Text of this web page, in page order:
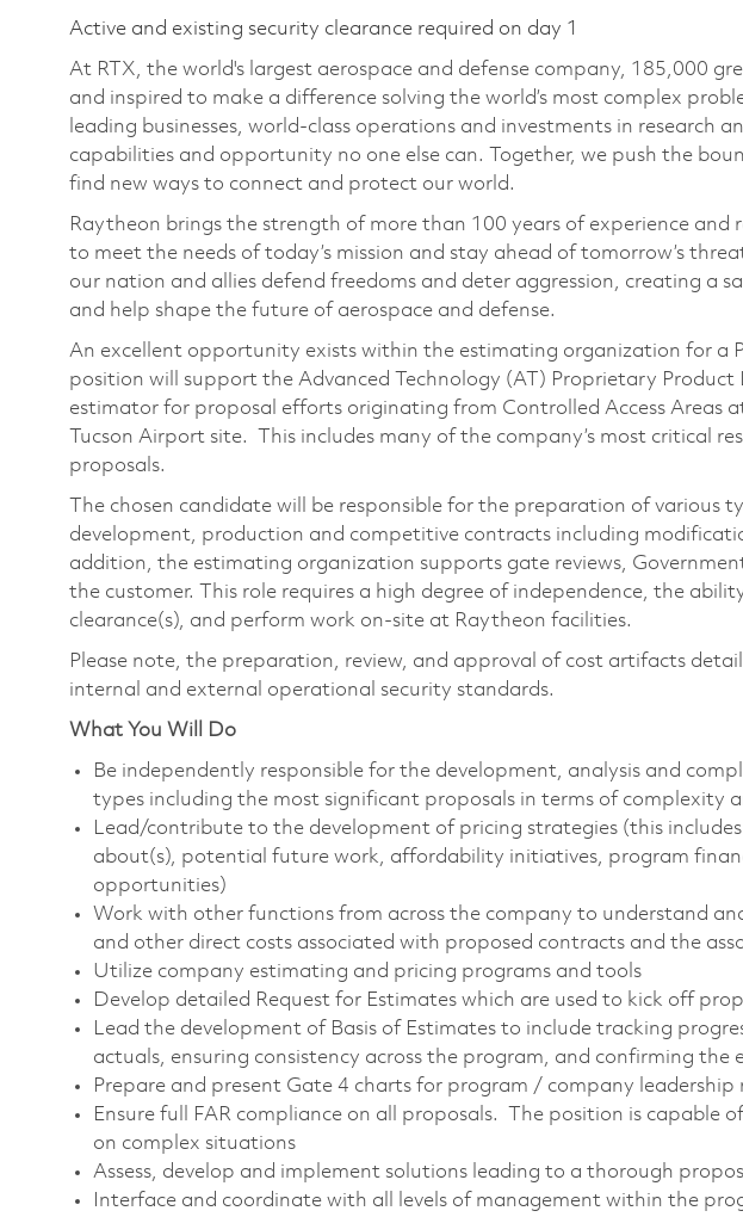
Active and existing security clearance required on day 1
At RTX, the world's largest aerospace and defense company, 185,000
and inspired to make a difference solving the world’s most complex
leading businesses, world-class operations and investments in research
capabilities and opportunity no one else can. Together, we push the
find new ways to connect and protect our world.
Raytheon brings the strength of more than 100 years of experience and
to meet the needs of today’s mission and stay ahead of tomorrow’s
our nation and allies defend freedoms and deter aggression, creating a
and help shape the future of aerospace and defense.
An excellent opportunity exists within the estimating organization for a
position will support the Advanced Technology (AT) Proprietary Product
estimator for proposal efforts originating from Controlled Access Areas
Tucson Airport site. This includes many of the company’s most critical
proposals.
The chosen candidate will be responsible for the preparation of various
development, production and competitive contracts including
addition, the estimating organization supports gate reviews,
the customer. This role requires a high degree of independence, the
clearance(s), and perform work on-site at Raytheon facilities.
Please note, the preparation, review, and approval of cost artifacts
internal and external operational security standards.
What You Will Do
Be independently responsible for the development, analysis and
types including the most significant proposals in terms of complexity
Lead/contribute to the development of pricing strategies (this
about(s), potential future work, affordability initiatives, program
opportunities)
Work with other functions from across the company to understand
and other direct costs associated with proposed contracts and the
Utilize company estimating and pricing programs and tools
Develop detailed Request for Estimates which are used to kick off
Lead the development of Basis of Estimates to include tracking
actuals, ensuring consistency across the program, and confirming the
Prepare and present Gate 4 charts for program / company
Ensure full FAR compliance on all proposals. The position is capable
on complex situations
Assess, develop and implement solutions leading to a thorough
Interface and coordinate with all levels of management within the